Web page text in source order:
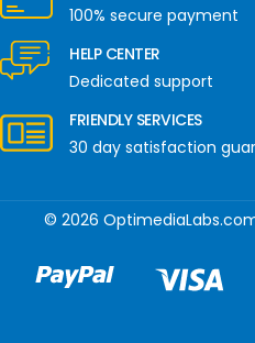
100% secure payment
HELP CENTER
Dedicated support
FRIENDLY SERVICES
30 day satisfaction
© 2026